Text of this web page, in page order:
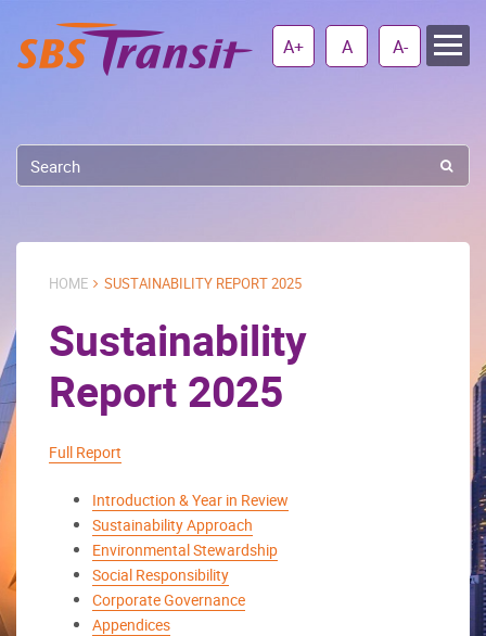
A+ A A-
HOME SUSTAINABILITY REPORT 2025
Sustainability
Report 2025
Full Report
Introduction & Year in Review
Sustainability Approach
Environmental Stewardship
Social Responsibility
Corporate Governance
Appendices